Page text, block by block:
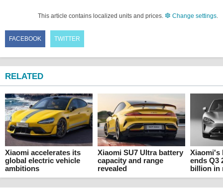
This article contains localized units and prices. Change settings.
FACEBOOK TWITTER
RELATED
Xiaomi accelerates its
global electric vehicle
ambitions
Xiaomi SU7 Ultra battery
capacity and range
revealed
Xiaomi's
ends Q3
billion in